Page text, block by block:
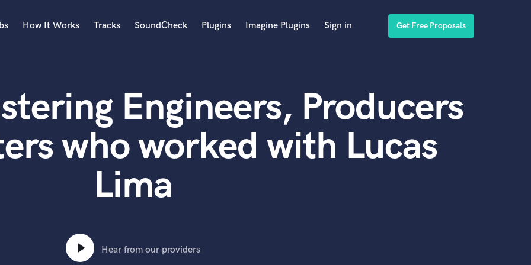
Acoustic Guitar
B
Banjo
Bass Electric
How It Works Tracks SoundCheck Plugins Imagine Plugins Sign in Get Free Proposals
Engineers, Producers
who worked with Lucas
Lima
Hear from our providers